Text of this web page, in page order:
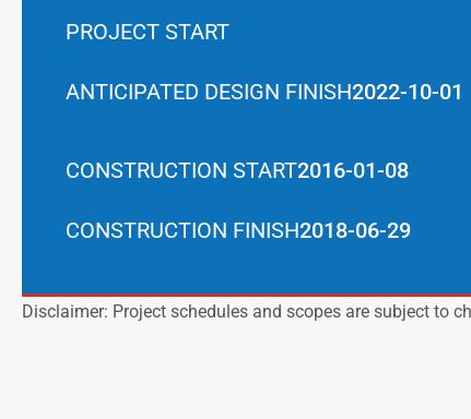
PROJECT START
ANTICIPATED DESIGN FINISH2022-10-01
CONSTRUCTION START2016-01-08
CONSTRUCTION FINISH2018-06-29
Disclaimer: Project schedules and scopes are subject to